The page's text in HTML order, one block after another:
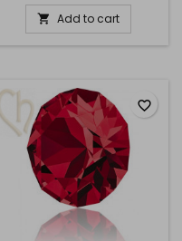
 Add to cart
favorite_border